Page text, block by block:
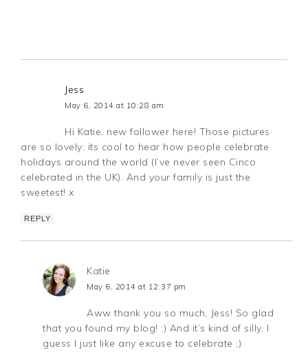
Jess
May 6, 2014 at 10:28 am
Hi Katie, new follower here! Those pictures
are so lovely; its cool to hear how people celebrate
holidays around the world (I’ve never seen Cinco
celebrated in the UK). And your family is just the
sweetest! x
REPLY
Katie
May 6, 2014 at 12:37 pm
Aww thank you so much, Jess! So glad
that you found my blog! :) And it’s kind of silly, I
guess I just like any excuse to celebrate ;)